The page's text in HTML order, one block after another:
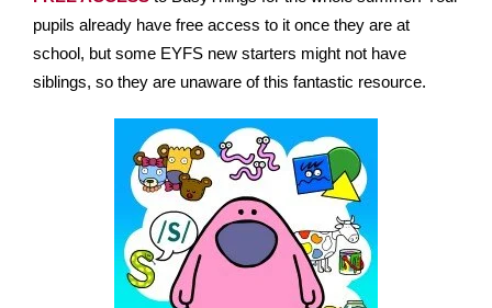
pupils already have free access to it once they are at
school, but some EYFS new starters might not have
siblings, so they are unaware of this fantastic resource.